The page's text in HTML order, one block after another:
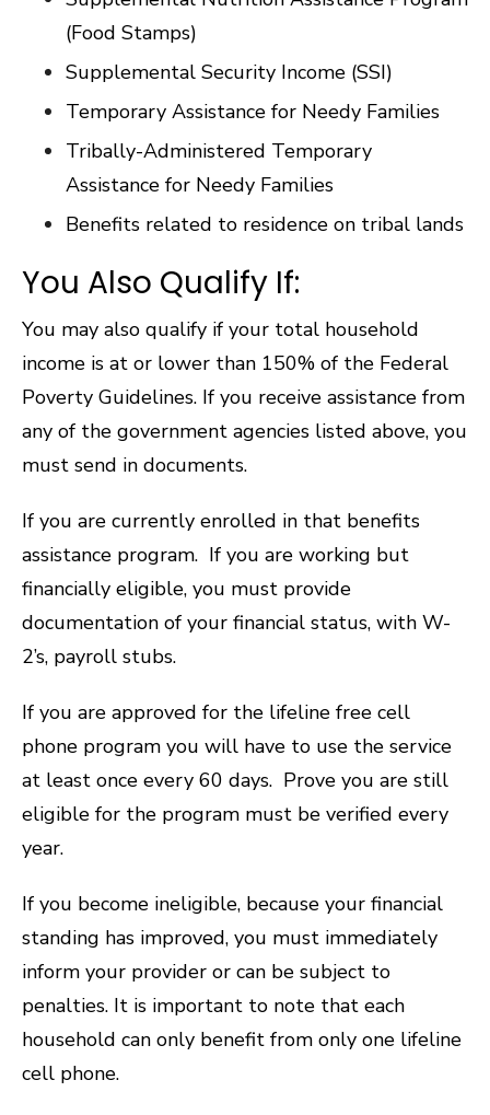
(Food Stamps)
Supplemental Security Income (SSI)
Temporary Assistance for Needy Families
Tribally-Administered Temporary
Assistance for Needy Families
Benefits related to residence on tribal lands
You Also Qualify If:
You may also qualify if your total household
income is at or lower than 150% of the Federal
Poverty Guidelines. If you receive assistance from
any of the government agencies listed above, you
must send in documents.
If you are currently enrolled in that benefits
assistance program. If you are working but
financially eligible, you must provide
documentation of your financial status, with W-
2’s, payroll stubs.
If you are approved for the lifeline free cell
phone program you will have to use the service
at least once every 60 days. Prove you are still
eligible for the program must be verified every
year.
If you become ineligible, because your financial
standing has improved, you must immediately
inform your provider or can be subject to
penalties. It is important to note that each
household can only benefit from only one lifeline
cell phone.